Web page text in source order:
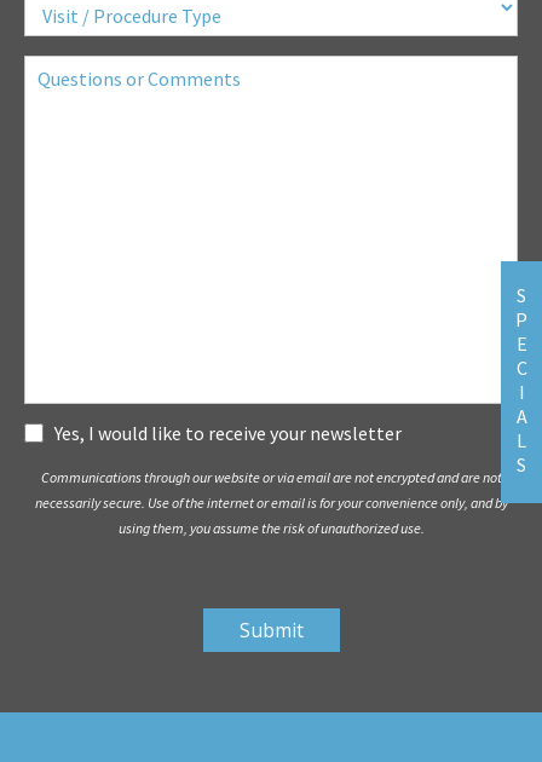
Procedure
Type(Required)
Questions
or
Subscribe
Yes, I would like to receive your newsletter
Communications through our website or via email are not encrypted and are not
necessarily secure. Use of the internet or email is for your convenience only, and by
using them, you assume the risk of unauthorized use.
S
P
E
C
I
A
L
S